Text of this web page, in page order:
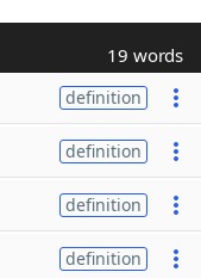
19 words
definition
definition
definition
definition